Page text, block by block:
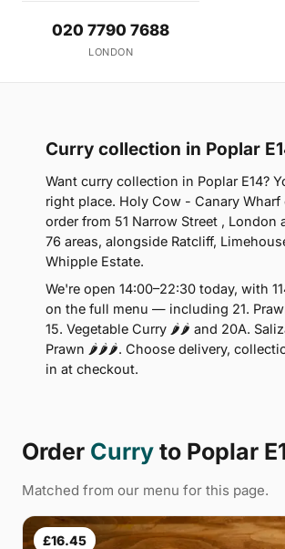
020 7790 7688
LONDON
Curry collection in Poplar
Want curry collection in Poplar E14?
right place. Holy Cow - Canary Wharf
order from 51 Narrow Street , London
76 areas, alongside Ratcliff,
Whipple Estate.
We're open 14:00–22:30 today, with
on the full menu — including 21.
15. Vegetable Curry 🌶🌶 and 20A.
Prawn 🌶🌶🌶. Choose delivery,
in at checkout.
Order Curry to Poplar
Matched from our menu for this page.
£16.45